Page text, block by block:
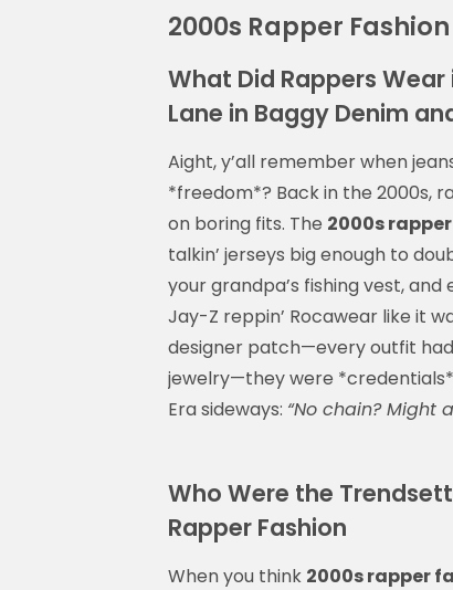
2000s Rapper Fashion
What Did Rappers
Lane in Baggy Denim
Aight, y’all remember when
*freedom*? Back in the 2000s,
on boring fits. The 2000s
talkin’ jerseys big enough to
your grandpa’s fishing vest,
Jay-Z reppin’ Rocawear like it
designer patch—every outfit
jewelry—they were
Era sideways: “No chain? Might
Who Were the
Rapper Fashion
When you think 2000s rapper